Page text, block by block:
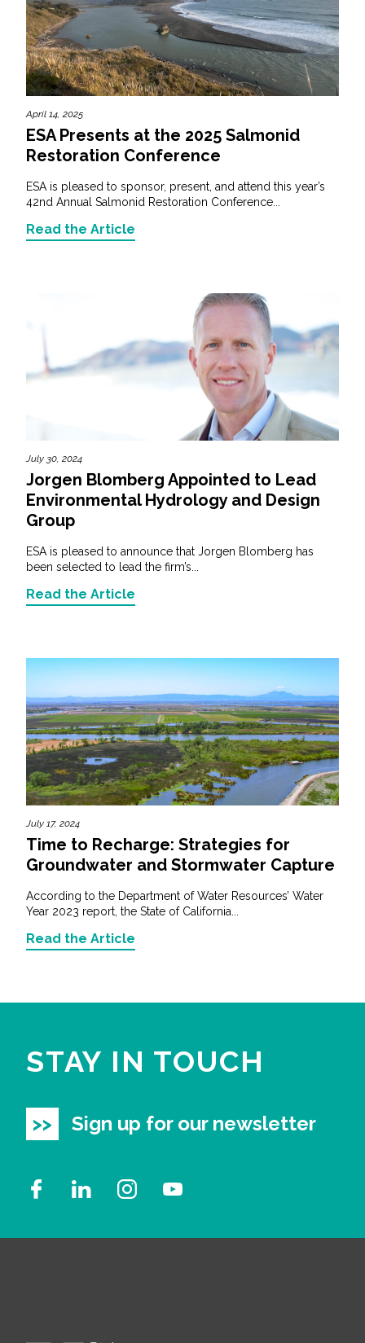
April 14, 2025
ESA Presents at the 2025 Salmonid
Restoration Conference
ESA is pleased to sponsor, present, and attend this year’s
42nd Annual Salmonid Restoration Conference...
Read the Article
July 30, 2024
Jorgen Blomberg Appointed to Lead
Environmental Hydrology and Design
Group
ESA is pleased to announce that Jorgen Blomberg has
been selected to lead the firm’s...
Read the Article
July 17, 2024
Time to Recharge: Strategies for
Groundwater and Stormwater Capture
According to the Department of Water Resources’ Water
Year 2023 report, the State of California...
Read the Article
STAY IN TOUCH
Sign up for our newsletter